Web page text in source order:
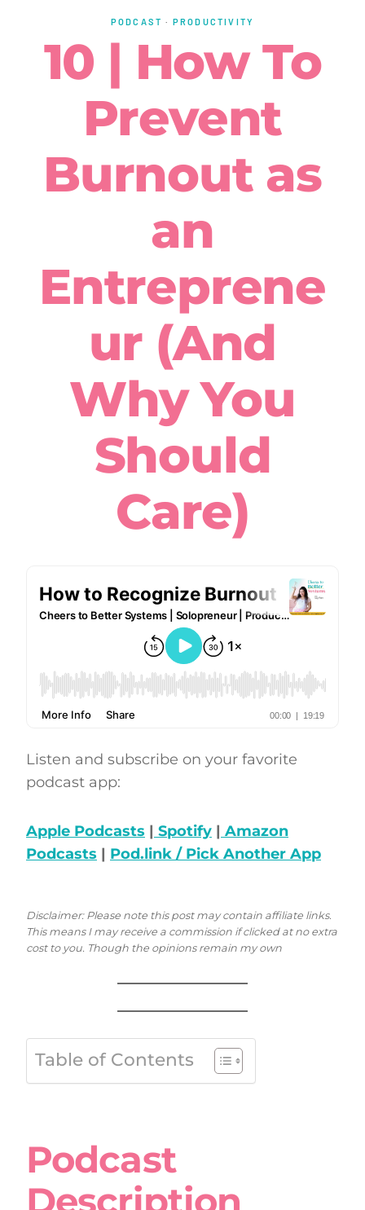
PODCAST · PRODUCTIVITY
10 | How To
Prevent
Burnout as
an
Entreprene
ur (And
Why You
Should
Care)
Listen and subscribe on your favorite
podcast app:
Apple Podcasts | Spotify | Amazon
Podcasts | Pod.link / Pick Another App
Disclaimer: Please note this post may contain affiliate links.
This means I may receive a commission if clicked at no extra
cost to you. Though the opinions remain my own
Table of Contents
Podcast
Description